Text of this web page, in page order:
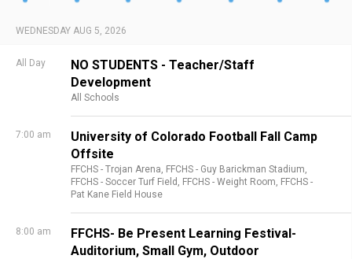
WEDNESDAY AUG 5, 2026
All Day
NO STUDENTS - Teacher/Staff
Development
All Schools
7:00 am
University of Colorado Football Fall Camp
Offsite
FFCHS - Trojan Arena, FFCHS - Guy Barickman Stadium,
FFCHS - Soccer Turf Field, FFCHS - Weight Room, FFCHS -
Pat Kane Field House
8:00 am
FFCHS- Be Present Learning Festival-
Auditorium, Small Gym, Outdoor